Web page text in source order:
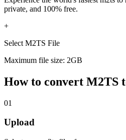
private, and 100% free.
+
Select M2TS File
Maximum file size: 2GB
How to convert M2TS
01
Upload